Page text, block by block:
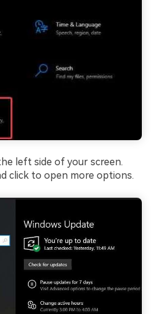
left side of your screen.
click to open more options.